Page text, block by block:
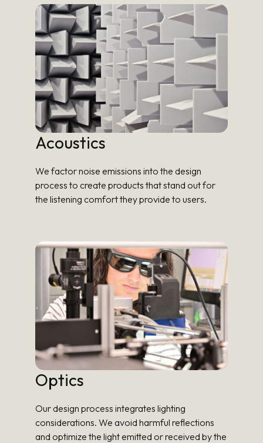
Acoustics
We factor noise emissions into the design
process to create products that stand out for
the listening comfort they provide to users.
Optics
Our design process integrates lighting
considerations. We avoid harmful reflections
and optimize the light emitted or received by the